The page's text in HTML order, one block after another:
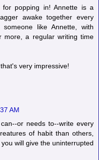
for popping in! Annette is a
awake together every
like Annette, with
more, a regular writing time
very impressive!
AM
or needs to--write every
of habit than others,
will give the uninterrupted